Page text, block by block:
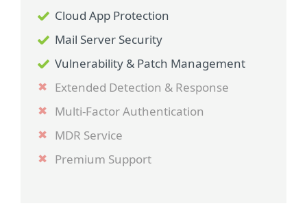
Cloud App Protection
Mail Server Security
Vulnerability & Patch Management
Extended Detection & Response
Multi-Factor Authentication
MDR Service
Premium Support